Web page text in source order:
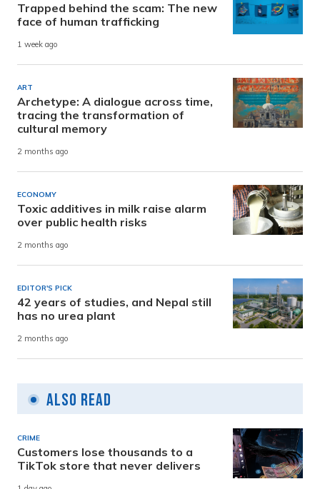
Trapped behind the scam: The new
face of human trafficking
1 week ago
ART
Archetype: A dialogue across time,
tracing the transformation of
cultural memory
2 months ago
ECONOMY
Toxic additives in milk raise alarm
over public health risks
2 months ago
EDITOR'S PICK
42 years of studies, and Nepal still
has no urea plant
2 months ago
Also Read
CRIME
Customers lose thousands to a
TikTok store that never delivers